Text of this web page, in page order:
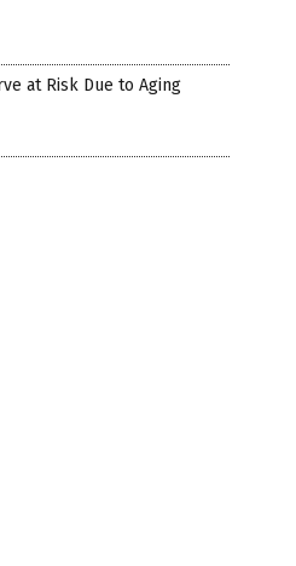
at Risk Due to Aging